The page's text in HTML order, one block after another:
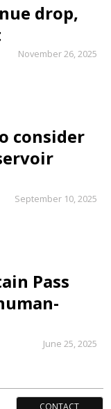
drop,
November 26, 2025
consider
September 10, 2025
Pass
June 25, 2025
CONTACT